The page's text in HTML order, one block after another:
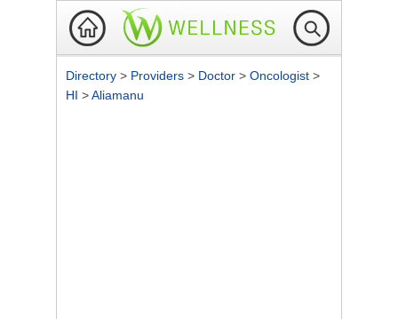
Directory > Providers > Doctor > Oncologist >
HI >Aliamanu